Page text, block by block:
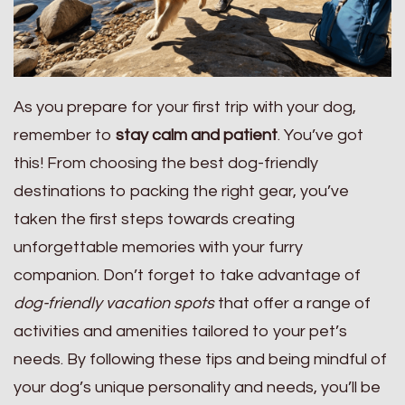
As you prepare for your first trip with your dog,
remember to stay calm and patient. You’ve got
this! From choosing the best dog-friendly
destinations to packing the right gear, you’ve
taken the first steps towards creating
unforgettable memories with your furry
companion. Don’t forget to take advantage of
dog-friendly vacation spotsthat offer a range of
activities and amenities tailored to your pet’s
needs. By following these tips and being mindful of
your dog’s unique personality and needs, you’ll be